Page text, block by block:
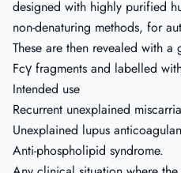
designed with highly purified
non-denaturing methods, for
These are then revealed with
Fcγ fragments and labelled
Intended use
Recurrent unexplained
Unexplained lupus
Anti-phospholipid syndrome.